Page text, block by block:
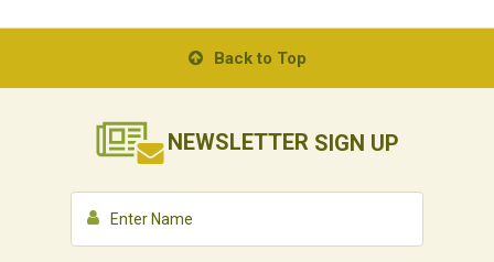
Back to Top
NEWSLETTER SIGN UP